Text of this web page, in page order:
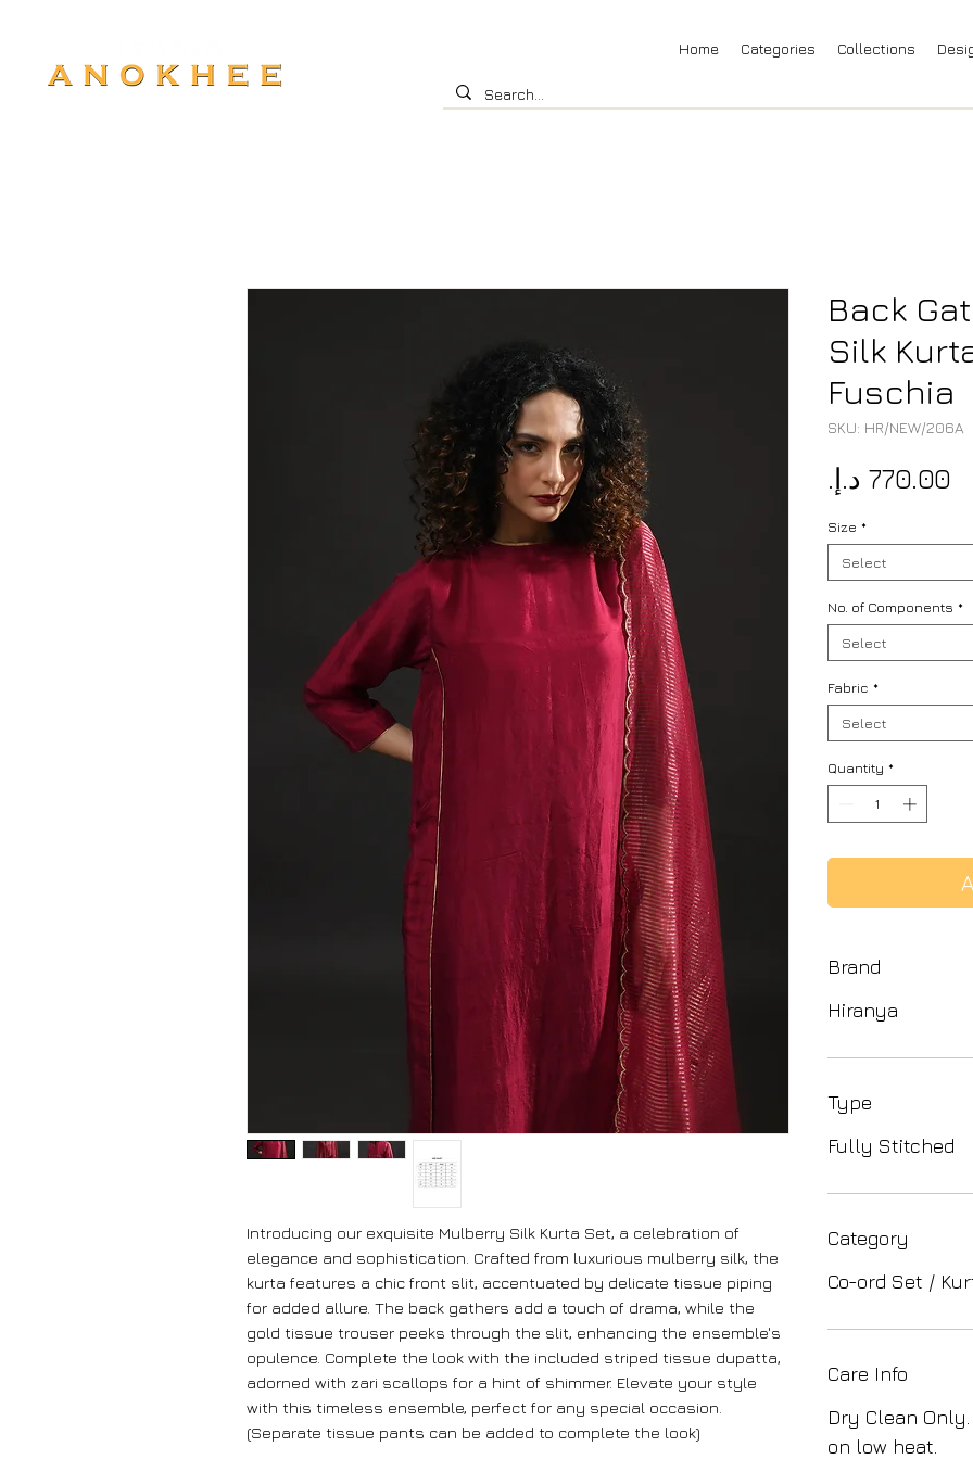
Home Categories Collections
Introducing our exquisite Mulberry Silk Kurta Set, a celebration of
elegance and sophistication. Crafted from luxurious mulberry silk, the
kurta features a chic front slit, accentuated by delicate tissue piping
for added allure. The back gathers add a touch of drama, while the
gold tissue trouser peeks through the slit, enhancing the ensemble's
opulence. Complete the look with the included striped tissue dupatta,
adorned with zari scallops for a hint of shimmer. Elevate your style
with this timeless ensemble, perfect for any special occasion.
(Separate tissue pants can be added to complete the look)
Back
Silk
Fuschia
SKU: HR/NEW/206A
Size *
Select
No. of Components *
Select
Fabric *
Select
Quantity *
Brand
Hiranya
Type
Fully Stitched
Category
Co-ord Set /
Care Info
Dry Clean
on low heat.